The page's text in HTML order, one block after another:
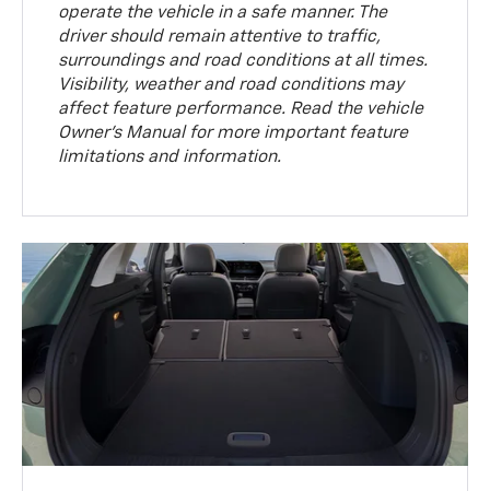
operate the vehicle in a safe manner. The
driver should remain attentive to traffic,
surroundings and road conditions at all times.
Visibility, weather and road conditions may
affect feature performance. Read the vehicle
Owner’s Manual for more important feature
limitations and information.